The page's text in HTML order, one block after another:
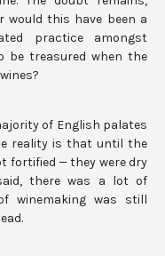
would this have been a
practice amongst
be treasured when the
of English palates
reality is that until the
fortified — they were dry
there was a lot of
winemaking was still